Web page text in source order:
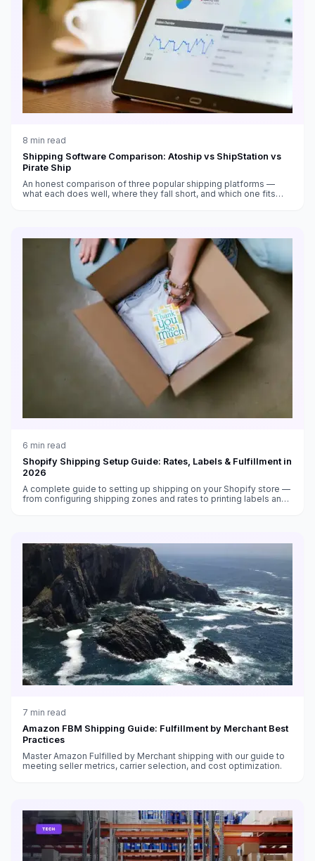
8 min read
Shipping Software Comparison: Atoship vs ShipStation vs
Pirate Ship
An honest comparison of three popular shipping platforms —
what each does well, where they fall short, and which one fits
6 min read
Shopify Shipping Setup Guide: Rates, Labels & Fulfillment in
2026
A complete guide to setting up shipping on your Shopify store —
from configuring shipping zones and rates to printing labels and
7 min read
Amazon FBM Shipping Guide: Fulfillment by Merchant Best
Practices
Master Amazon Fulfilled by Merchant shipping with our guide to
meeting seller metrics, carrier selection, and cost optimization.